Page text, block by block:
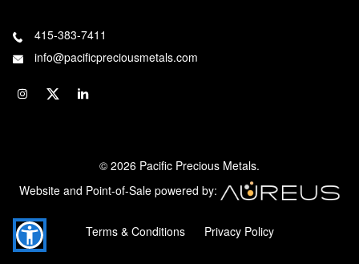
415-383-7411
info@pacificpreciousmetals.com
© 2026 Pacific Precious Metals.
Website and Point-of-Sale powered by:
Terms & Conditions Privacy Policy